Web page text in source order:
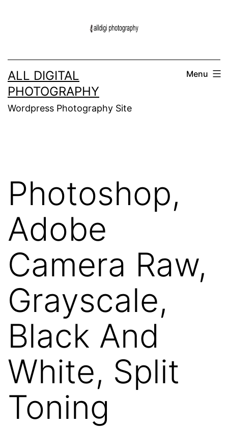
ALL DIGITAL
PHOTOGRAPHY
Wordpress Photography Site
Menu
Photoshop,
Adobe
Camera Raw,
Grayscale,
Black And
White, Split
Toning